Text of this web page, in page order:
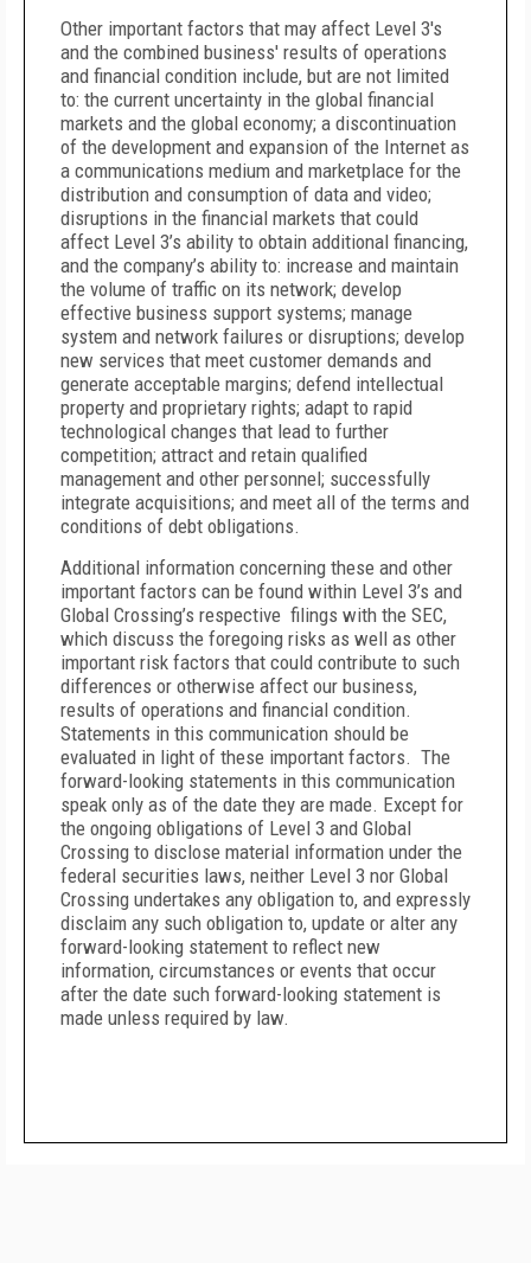
Other important factors that may affect Level 3's
and the combined business' results of operations
and financial condition include, but are not limited
to: the current uncertainty in the global financial
markets and the global economy; a discontinuation
of the development and expansion of the Internet as
a communications medium and marketplace for the
distribution and consumption of data and video;
disruptions in the financial markets that could
affect Level 3’s ability to obtain additional financing,
and the company’s ability to: increase and maintain
the volume of traffic on its network; develop
effective business support systems; manage
system and network failures or disruptions; develop
new services that meet customer demands and
generate acceptable margins; defend intellectual
property and proprietary rights; adapt to rapid
technological changes that lead to further
competition; attract and retain qualified
management and other personnel; successfully
integrate acquisitions; and meet all of the terms and
conditions of debt obligations.
Additional information concerning these and other
important factors can be found within Level 3’s and
Global Crossing’s respective filings with the SEC,
which discuss the foregoing risks as well as other
important risk factors that could contribute to such
differences or otherwise affect our business,
results of operations and financial condition.
Statements in this communication should be
evaluated in light of these important factors. The
forward-looking statements in this communication
speak only as of the date they are made. Except for
the ongoing obligations of Level 3 and Global
Crossing to disclose material information under the
federal securities laws, neither Level 3 nor Global
Crossing undertakes any obligation to, and expressly
disclaim any such obligation to, update or alter any
forward-looking statement to reflect new
information, circumstances or events that occur
after the date such forward-looking statement is
made unless required by law.